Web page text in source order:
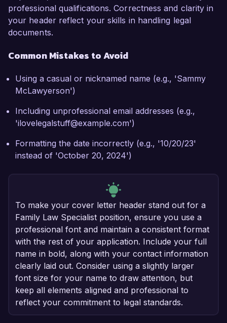
professional qualifications. Correctness and clarity in
your header reflect your skills in handling legal
documents.
Common Mistakes to Avoid
Using a casual or nicknamed name (e.g., 'Sammy
McLawyerson')
Including unprofessional email addresses (e.g.,
'ilovelegalstuff@example.com')
Formatting the date incorrectly (e.g., '10/20/23'
instead of 'October 20, 2024')
To make your cover letter header stand out for a
Family Law Specialist position, ensure you use a
professional font and maintain a consistent format
with the rest of your application. Include your full
name in bold, along with your contact information
clearly laid out. Consider using a slightly larger
font size for your name to draw attention, but
keep all elements aligned and professional to
reflect your commitment to legal standards.